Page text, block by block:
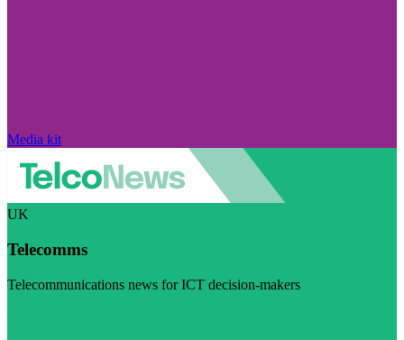
Media kit
UK
Telecomms
Telecommunications news for ICT decision-makers